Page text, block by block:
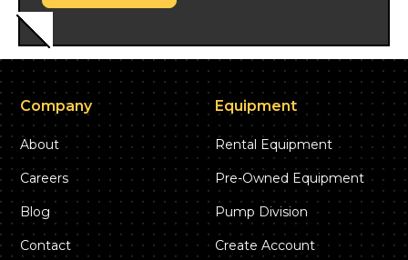
Company
About
Careers
Blog
Contact
Equipment
Rental Equipment
Pre-Owned Equipment
Pump Division
Create Account